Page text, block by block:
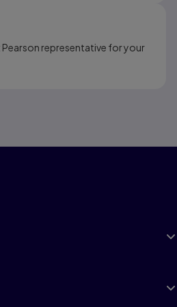
representative for your